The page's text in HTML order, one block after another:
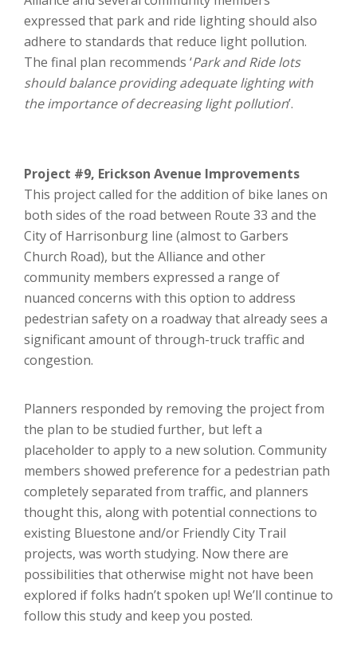
expressed that park and ride lighting should also
adhere to standards that reduce light pollution.
The final plan recommends ‘Park and Ride lots
should balance providing adequate lighting with
the importance of decreasing light pollution’.
Project #9, Erickson Avenue Improvements
This project called for the addition of bike lanes on
both sides of the road between Route 33 and the
City of Harrisonburg line (almost to Garbers
Church Road), but the Alliance and other
community members expressed a range of
nuanced concerns with this option to address
pedestrian safety on a roadway that already sees a
significant amount of through-truck traffic and
congestion.
Planners responded by removing the project from
the plan to be studied further, but left a
placeholder to apply to a new solution. Community
members showed preference for a pedestrian path
completely separated from traffic, and planners
thought this, along with potential connections to
existing Bluestone and/or Friendly City Trail
projects, was worth studying. Now there are
possibilities that otherwise might not have been
explored if folks hadn’t spoken up! We’ll continue to
follow this study and keep you posted.